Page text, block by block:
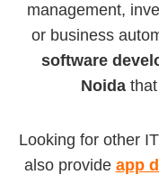
management,
or business
software
Noidathat
Looking for other
also provide app